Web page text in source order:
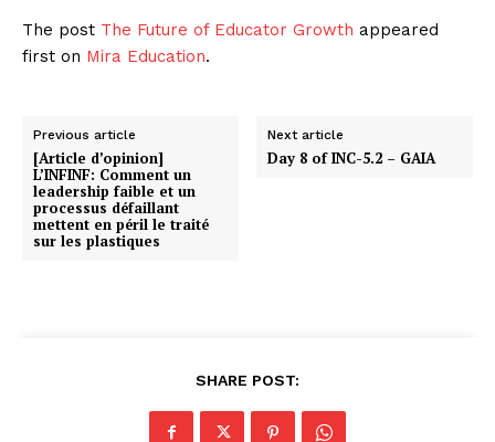
The post The Future of Educator Growth appeared
first on Mira Education.
Previous article
[Article d’opinion]
L’INFINF: Comment un
leadership faible et un
processus défaillant
mettent en péril le traité
sur les plastiques
Next article
Day 8 of INC-5.2 – GAIA
SHARE POST: